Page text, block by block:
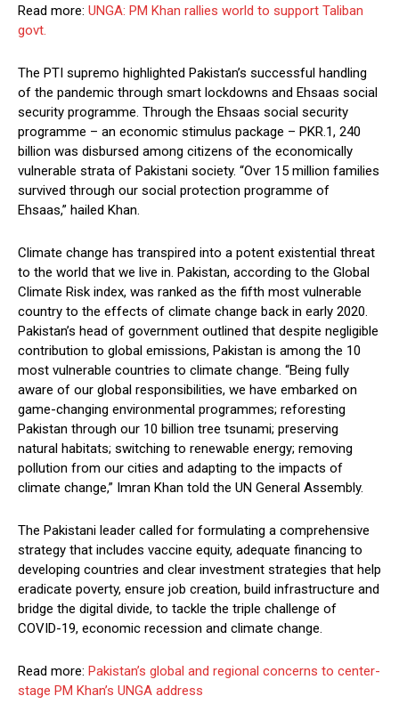
Read more: UNGA: PM Khan rallies world to support Taliban
govt.
The PTI supremo highlighted Pakistan’s successful handling
of the pandemic through smart lockdowns and Ehsaas social
security programme. Through the Ehsaas social security
programme – an economic stimulus package – PKR.1, 240
billion was disbursed among citizens of the economically
vulnerable strata of Pakistani society. “Over 15 million families
survived through our social protection programme of
Ehsaas,” hailed Khan.
Climate change has transpired into a potent existential threat
to the world that we live in. Pakistan, according to the Global
Climate Risk index, was ranked as the fifth most vulnerable
country to the effects of climate change back in early 2020.
Pakistan’s head of government outlined that despite negligible
contribution to global emissions, Pakistan is among the 10
most vulnerable countries to climate change. “Being fully
aware of our global responsibilities, we have embarked on
game-changing environmental programmes; reforesting
Pakistan through our 10 billion tree tsunami; preserving
natural habitats; switching to renewable energy; removing
pollution from our cities and adapting to the impacts of
climate change,” Imran Khan told the UN General Assembly.
The Pakistani leader called for formulating a comprehensive
strategy that includes vaccine equity, adequate financing to
developing countries and clear investment strategies that help
eradicate poverty, ensure job creation, build infrastructure and
bridge the digital divide, to tackle the triple challenge of
COVID-19, economic recession and climate change.
Read more: Pakistan’s global and regional concerns to center-
stage PM Khan’s UNGA address